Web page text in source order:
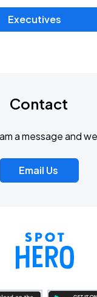
Executives
Contact
a message and
Email Us